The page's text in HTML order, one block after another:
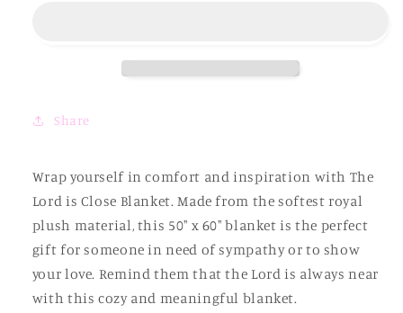
Share
Wrap yourself in comfort and inspiration with The
Lord is Close Blanket. Made from the softest royal
plush material, this 50" x 60" blanket is the perfect
gift for someone in need of sympathy or to show
your love. Remind them that the Lord is always near
with this cozy and meaningful blanket.